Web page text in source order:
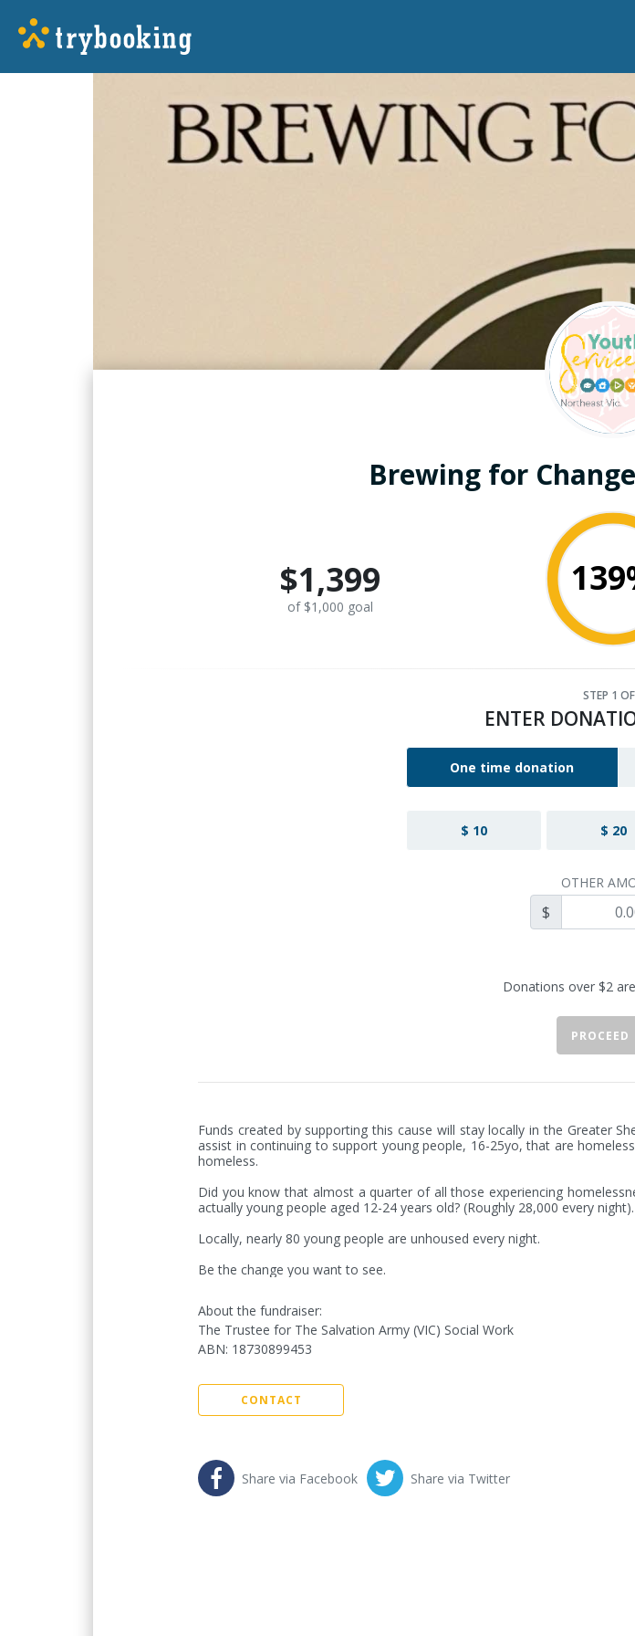
Brewing for
$1,399
of $1,000 goal
STEP 1
ENTER
One time donation
$ 10 $ 20
OTHER
$
Donations over $2
PROCEED
Funds created by supporting this cause will stay locally in the Greater
assist in continuing to support young people, 16-25yo, that are
homeless.
Did you know that almost a quarter of all those experiencing
actually young people aged 12-24 years old? (Roughly 28,000 every night).
Locally, nearly 80 young people are unhoused every night.
Be the change you want to see.
About the fundraiser:
The Trustee for The Salvation Army (VIC) Social Work
ABN: 18730899453
CONTACT
Share via Facebook Share via Twitter